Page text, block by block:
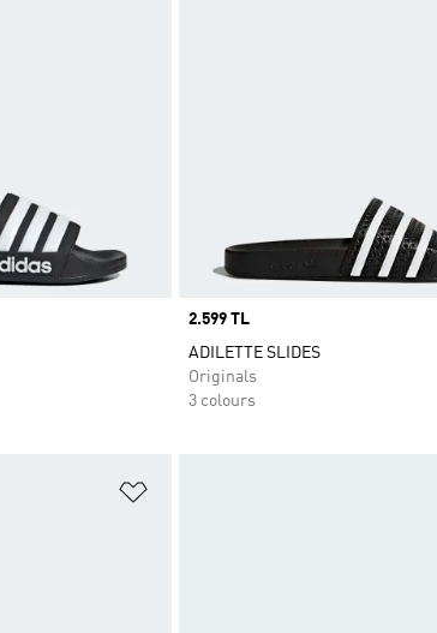
Price
2.599 TL
ADILETTE SLIDES
Originals
3 colours